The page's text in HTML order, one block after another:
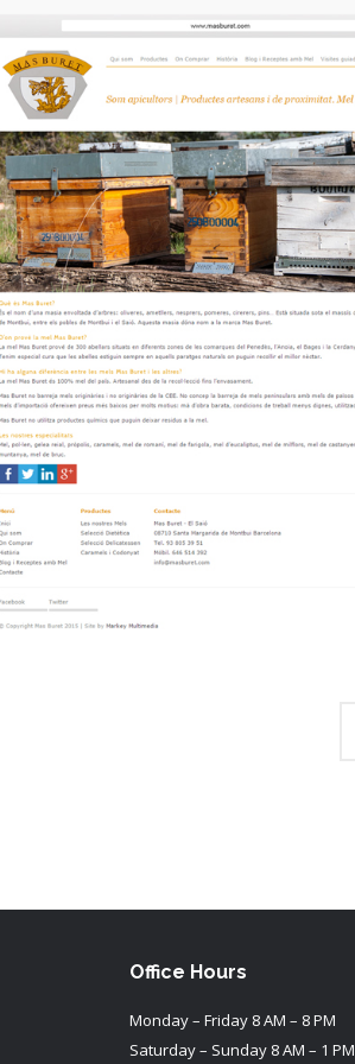
Office Hours
Monday – Friday 8 AM – 8 PM
Saturday – Sunday 8 AM – 1 PM